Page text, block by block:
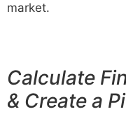
market.
Calculate
& Create a